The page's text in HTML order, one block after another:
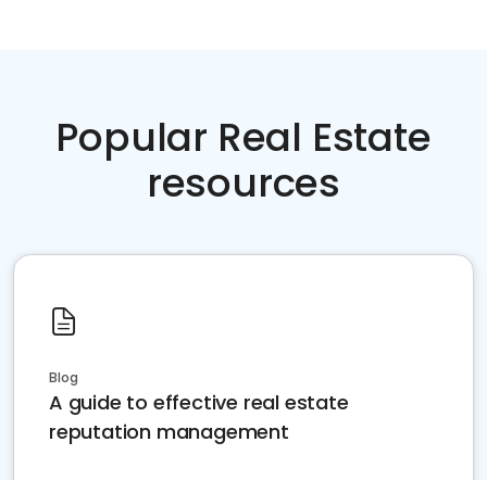
Popular Real Estate
resources
Blog
A guide to effective real estate
reputation management